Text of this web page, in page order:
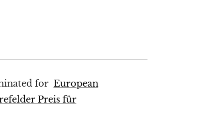
for European
Preis für